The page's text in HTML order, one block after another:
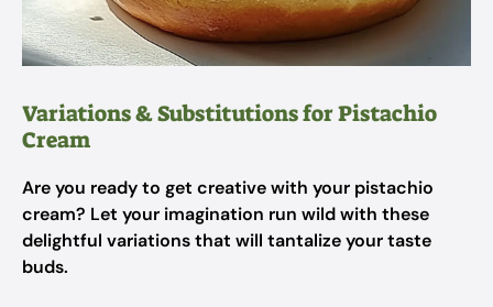
Variations & Substitutions for Pistachio
Cream
Are you ready to get creative with your pistachio
cream? Let your imagination run wild with these
delightful variations that will tantalize your taste
buds.